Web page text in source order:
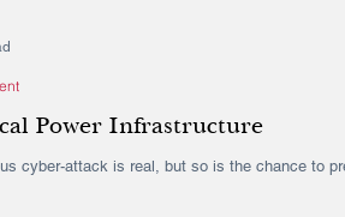
Power Infrastructure
cyber-attack is real, but so is the chance to